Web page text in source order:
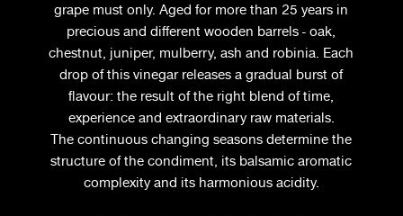
grape must only. Aged for more than 25 years in
precious and different wooden barrels - oak,
chestnut, juniper, mulberry, ash and robinia. Each
drop of this vinegar releases a gradual burst of
flavour: the result of the right blend of time,
experience and extraordinary raw materials.
The continuous changing seasons determine the
structure of the condiment, its balsamic aromatic
complexity and its harmonious acidity.